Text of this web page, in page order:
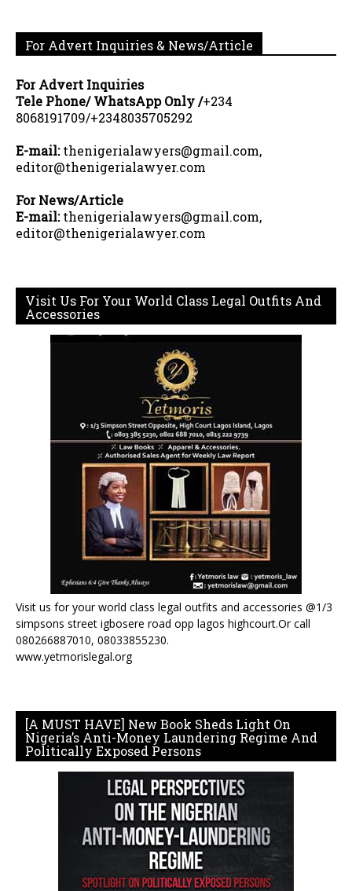
For Advert Inquiries & News/Article
For Advert Inquiries
Tele Phone/ WhatsApp Only /+234
8068191709/+2348035705292
E-mail:thenigerialawyers@gmail.com,
editor@thenigerialawyer.com
For News/Article
E-mail:thenigerialawyers@gmail.com,
editor@thenigerialawyer.com
Visit Us For Your World Class Legal Outfits And
Accessories
Visit us for your world class legal outfits and accessories @1/3
simpsons street igbosere road opp lagos highcourt.Or call
080266887010, 08033855230.
www.yetmorislegal.org
[A MUST HAVE] New Book Sheds Light On
Nigeria’s Anti-Money Laundering Regime And
Politically Exposed Persons